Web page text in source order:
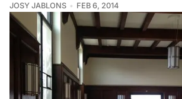
JOSY JABLONS FEB 6, 2014